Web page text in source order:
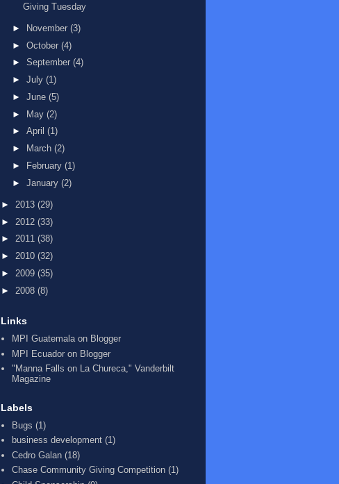
Giving Tuesday
► November (3)
► October (4)
► September (4)
► July (1)
► June (5)
► May (2)
► April (1)
►
March (2)
►
February (1)
► January (2)
► 2013 (29)
► 2012 (33)
► 2011 (38)
► 2010 (32)
► 2009 (35)
► 2008 (8)
Links
MPI Guatemala on Blogger
MPI Ecuador on Blogger
"Manna Falls on La Chureca," Vanderbilt
Magazine
Labels
Bugs (1)
business development (1)
Cedro Galan (18)
Chase Community Giving Competition (1)